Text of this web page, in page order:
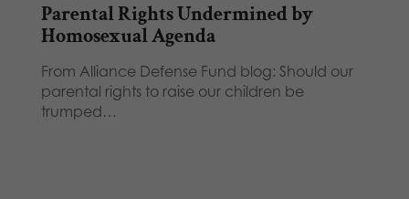
Parental Rights Undermined by
Homosexual Agenda
From Alliance Defense Fund blog: Should our
parental rights to raise our children be
trumped…